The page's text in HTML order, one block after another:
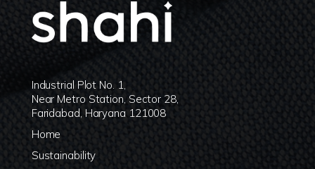
Industrial Plot No. 1,
Near Metro Station, Sector 28,
Faridabad, Haryana 121008
Home
Sustainability